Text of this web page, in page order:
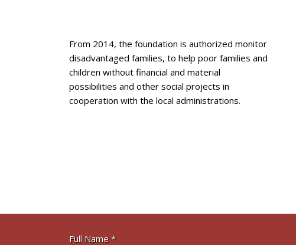
From 2014, the foundation is authorized monitor
disadvantaged families, to help poor families and
children without financial and material
possibilities and other social projects in
cooperation with the local administrations.
Full Name *